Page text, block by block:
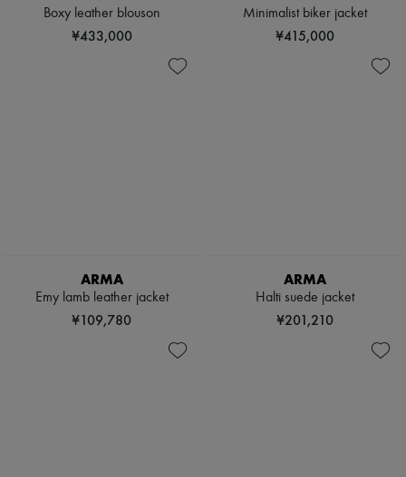
Boxy leather blouson
¥433,000
Minimalist biker jacket
¥415,000
ARMA
Emy lamb leather jacket
¥109,780
ARMA
Halti suede jacket
¥201,210